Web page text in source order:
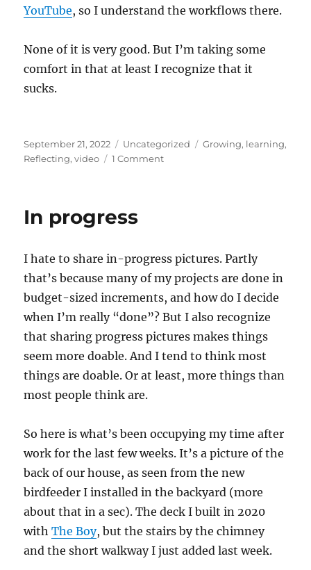
YouTube, so I understand the workflows there.
None of it is very good. But I’m taking some
comfort in that at least I recognize that it
sucks.
Posted
on
September 21, 2022 Categories
Uncategorized Tags
Growing, learning,
Reflecting,video 1 Commenton
In progress
I hate to share in-progress pictures. Partly
that’s because many of my projects are done in
budget-sized increments, and how do I decide
when I’m really “done”? But I also recognize
that sharing progress pictures makes things
seem more doable. And I tend to think most
things are doable. Or at least, more things than
most people think are.
So here is what’s been occupying my time after
work for the last few weeks. It’s a picture of the
back of our house, as seen from the new
birdfeeder I installed in the backyard (more
about that in a sec). The deck I built in 2020
withThe Boy, but the stairs by the chimney
and the short walkway I just added last week.